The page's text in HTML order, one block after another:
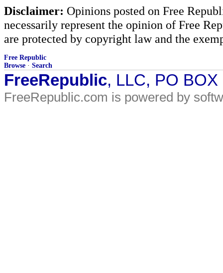
Disclaimer: Opinions posted on Free
necessarily represent the opinion of Free
are protected by copyright law and the
Free Republic
Browse · Search
FreeRepublic, LLC, PO
FreeRepublic.com is powered by